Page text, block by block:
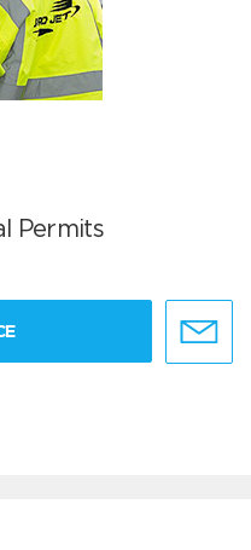
Permits